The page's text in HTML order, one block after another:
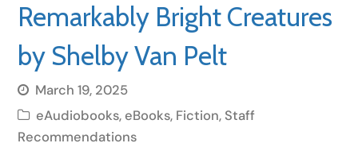
Remarkably Bright Creatures
by Shelby Van Pelt
March 19, 2025
eAudiobooks, eBooks, Fiction, Staff
Recommendations